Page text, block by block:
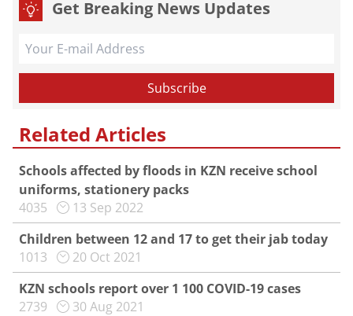
Get Breaking News Updates
Related Articles
Schools affected by floods in KZN receive school
uniforms, stationery packs
4035
13 Sep 2022
Children between 12 and 17 to get their jab today
1013
20 Oct 2021
KZN schools report over 1 100 COVID-19 cases
2739
30 Aug 2021